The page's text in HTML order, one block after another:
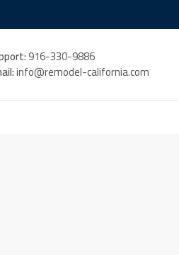
916-330-9886
info@remodel-california.com